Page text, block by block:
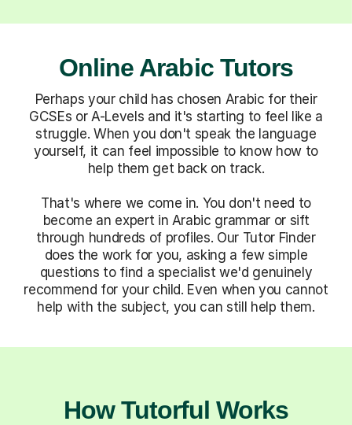
Online Arabic Tutors
Perhaps your child has chosen Arabic for their
GCSEs or A-Levels and it's starting to feel like a
struggle. When you don't speak the language
yourself, it can feel impossible to know how to
help them get back on track.
That's where we come in. You don't need to
become an expert in Arabic grammar or sift
through hundreds of profiles. Our Tutor Finder
does the work for you, asking a few simple
questions to find a specialist we'd genuinely
recommend for your child. Even when you cannot
help with the subject, you can still help them.
How Tutorful Works